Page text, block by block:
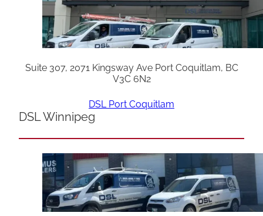
Suite 307, 2071 Kingsway Ave Port Coquitlam, BC
V3C 6N2
DSL Port Coquitlam
DSL Winnipeg